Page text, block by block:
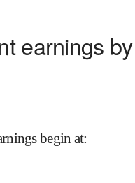
earnings
begin at: